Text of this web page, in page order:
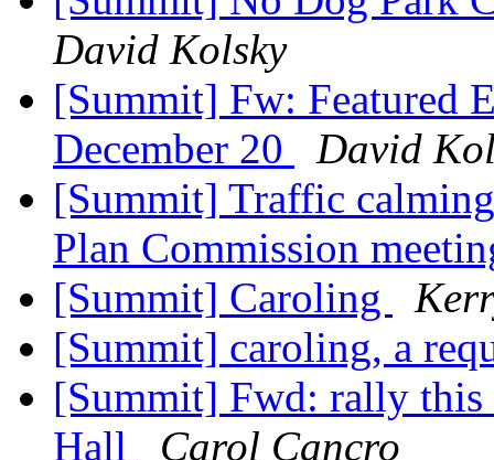
David Kolsky
[Summit] Fw: Featured
December 20
David
[Summit] Traffic
Plan Commission
[Summit] Caroling
[Summit] caroling, a
[Summit] Fwd: rally this
Hall
Carol Cancro